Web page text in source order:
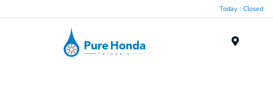
Today : Closed